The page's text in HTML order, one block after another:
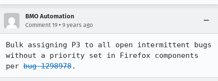
BMO Automation
Comment 19 • 9 years ago
Bulk assigning P3 to all open intermittent bugs
without a priority set in Firefox components
per bug 1298978.